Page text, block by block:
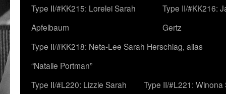
Type II/#KK215: Lorelei Sarah
Apfelbaum
Type II/#KK216:
Gertz
Type II/#KK218: Neta-Lee Sarah Herschlag, alias
“Natalie Portman”
Type II/#L220: Lizzie Sarah
Type II/#L221: